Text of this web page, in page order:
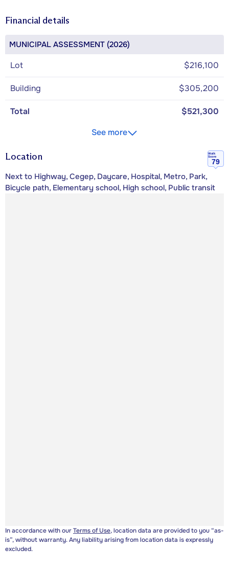
Financial details
MUNICIPAL ASSESSMENT (2026)
Lot $216,100
Building $305,200
Total
$521,300
See more
Location
Walk
Score
79
Next to Highway, Cegep, Daycare, Hospital, Metro, Park,
Bicycle path, Elementary school, High school, Public transit
In accordance with ourTerms of Use, location data are provided to you “as-
is”, without warranty. Any liability arising from location data is expressly
excluded.